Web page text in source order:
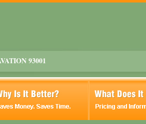
93001